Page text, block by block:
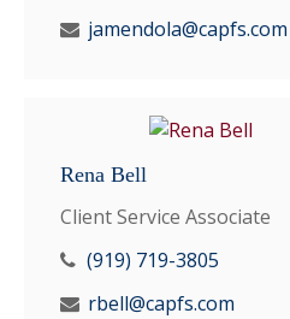
jamendola@capfs.com
Rena Bell
Client Service Associate
(919) 719-3805
rbell@capfs.com